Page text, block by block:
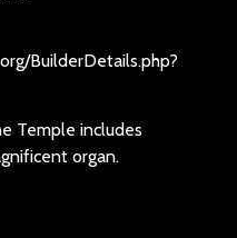
BuilderDetails.php?
Temple includes
organ.